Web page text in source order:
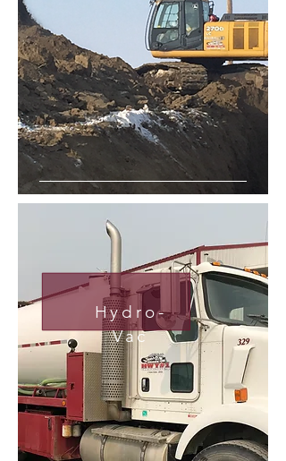
Hydro-
Vac